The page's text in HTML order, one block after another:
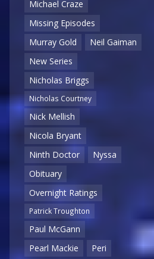
Michael Craze
Missing Episodes
Murray Gold
Neil Gaiman
New Series
Nicholas Briggs
Nicholas Courtney
Nick Mellish
Nicola Bryant
Ninth Doctor
Nyssa
Obituary
Overnight Ratings
Patrick Troughton
Paul McGann
Pearl Mackie
Peri